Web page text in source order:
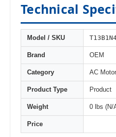
Technical
Model / SKU
Brand OEM
Category AC
Product Type Product
Weight 0 lbs (N/
Price